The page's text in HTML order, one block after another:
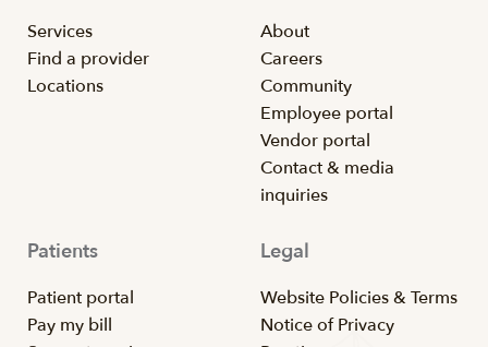
Services
Find a provider
Locations
About
Careers
Community
Employee portal
Vendor portal
Contact & media
inquiries
Patients
Patient portal
Pay my bill
Legal
Website Policies & Terms
Notice of Privacy